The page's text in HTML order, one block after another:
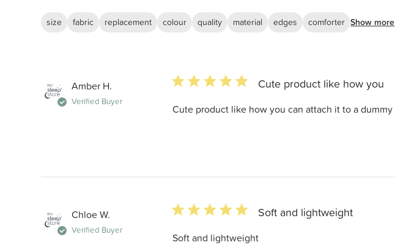
size fabric replacement colour quality material edges comforter Show more
Amber H.
Verified Buyer
5 star rating Cute product like how you
Cute product like how you can attach it to a dummy
Chloe W.
Verified Buyer
5 star rating Soft and lightweight
Soft and lightweight